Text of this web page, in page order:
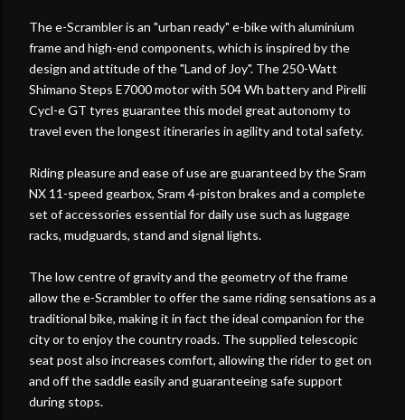
The e-Scrambler is an "urban ready" e-bike with aluminium
frame and high-end components, which is inspired by the
design and attitude of the "Land of Joy". The 250-Watt
Shimano Steps E7000 motor with 504 Wh battery and Pirelli
Cycl-e GT tyres guarantee this model great autonomy to
travel even the longest itineraries in agility and total safety.
Riding pleasure and ease of use are guaranteed by the Sram
NX 11-speed gearbox, Sram 4-piston brakes and a complete
set of accessories essential for daily use such as luggage
racks, mudguards, stand and signal lights.
The low centre of gravity and the geometry of the frame
allow the e-Scrambler to offer the same riding sensations as a
traditional bike, making it in fact the ideal companion for the
city or to enjoy the country roads. The supplied telescopic
seat post also increases comfort, allowing the rider to get on
and off the saddle easily and guaranteeing safe support
during stops.